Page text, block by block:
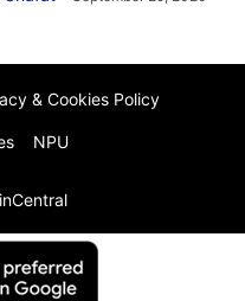
& Cookies Policy
NPU